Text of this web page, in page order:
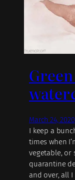
March 24, 2020
I keep a
times when
vegetable, or
quarantine
and over, all